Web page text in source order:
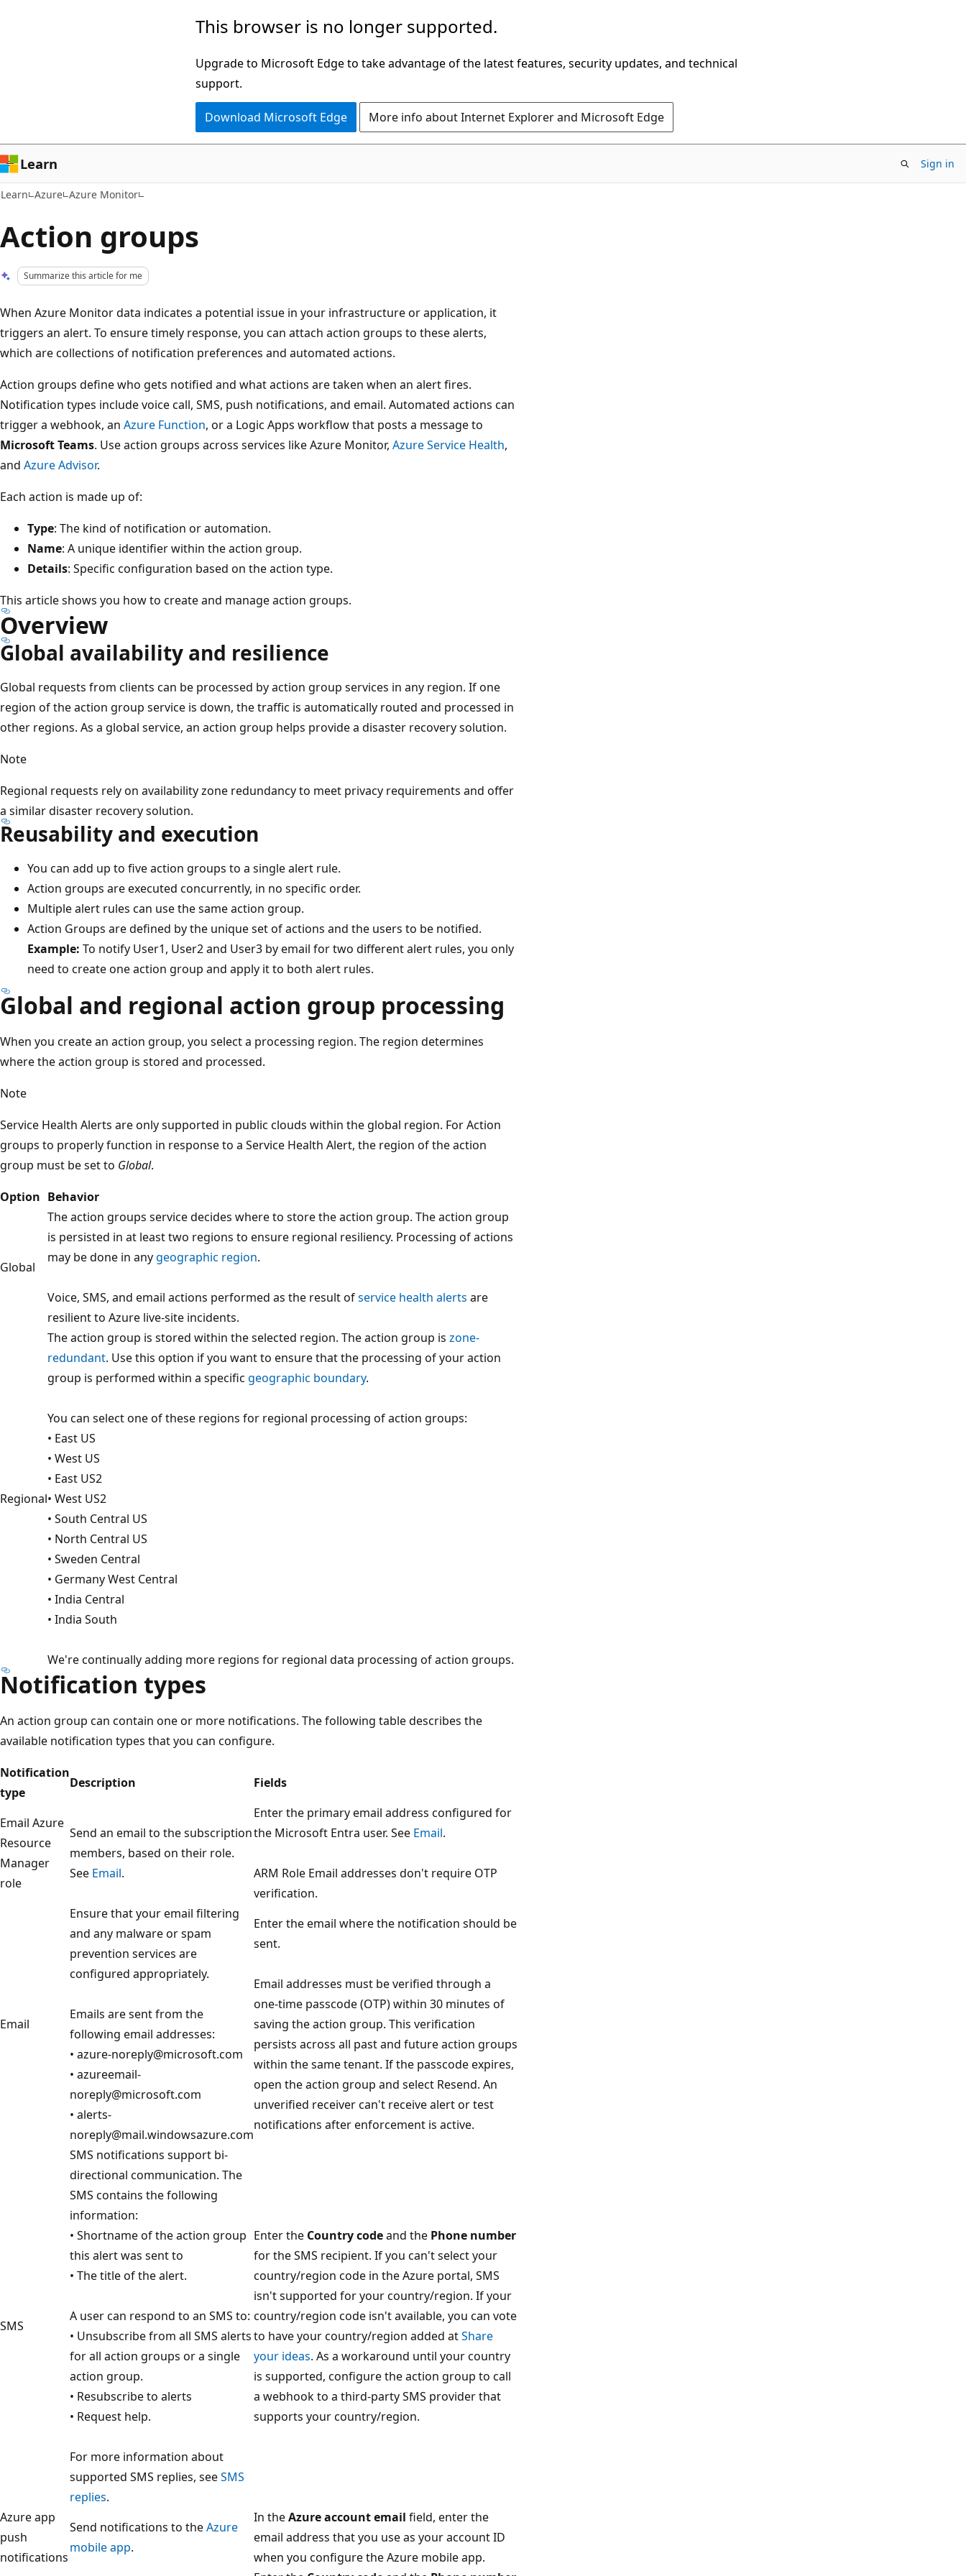
This browser is no longer supported.
Upgrade to Microsoft Edge to take advantage of the latest features, security updates, and technical
support.
Download Microsoft Edge More info about Internet Explorer and Microsoft Edge
Learn Sign in
Learn Azure Azure Monitor
Action groups
Summarize this article for me
When Azure Monitor data indicates a potential issue in your infrastructure or application, it
triggers an alert. To ensure timely response, you can attach action groups to these alerts,
which are collections of notification preferences and automated actions.
Action groups define who gets notified and what actions are taken when an alert fires.
Notification types include voice call, SMS, push notifications, and email. Automated actions can
trigger a webhook, an Azure Function, or a Logic Apps workflow that posts a message to
Microsoft Teams. Use action groups across services like Azure Monitor, Azure Service Health,
and Azure Advisor.
Each action is made up of:
Type: The kind of notification or automation.
Name: A unique identifier within the action group.
Details: Specific configuration based on the action type.
This article shows you how to create and manage action groups.
Overview
Global availability and resilience
Global requests from clients can be processed by action group services in any region. If one
region of the action group service is down, the traffic is automatically routed and processed in
other regions. As a global service, an action group helps provide a disaster recovery solution.
Note
Regional requests rely on availability zone redundancy to meet privacy requirements and offer
a similar disaster recovery solution.
Reusability and execution
You can add up to five action groups to a single alert rule.
Action groups are executed concurrently, in no specific order.
Multiple alert rules can use the same action group.
Action Groups are defined by the unique set of actions and the users to be notified.
Example: To notify User1, User2 and User3 by email for two different alert rules, you only
need to create one action group and apply it to both alert rules.
Global and regional action group processing
When you create an action group, you select a processing region. The region determines
where the action group is stored and processed.
Note
Service Health Alerts are only supported in public clouds within the global region. For Action
groups to properly function in response to a Service Health Alert, the region of the action
group must be set to Global.
Option Behavior
Global
The action groups service decides where to store the action group. The action group
is persisted in at least two regions to ensure regional resiliency. Processing of actions
may be done in anygeographic region.
Voice, SMS, and email actions performed as the result ofservice health alerts are
resilient to Azure live-site incidents.
Regional
The action group is stored within the selected region. The action group is zone-
redundant. Use this option if you want to ensure that the processing of your action
group is performed within a specific geographic boundary.
You can select one of these regions for regional processing of action groups:
• East US
• West US
• East US2
• West US2
• South Central US
• North Central US
• Sweden Central
• Germany West Central
• India Central
• India South
We're continually adding more regions for regional data processing of action groups.
Notification types
An action group can contain one or more notifications. The following table describes the
available notification types that you can configure.
Notification
type
Description Fields
Email Azure
Resource
Manager
role
Send an email to the subscription
members, based on their role.
See Email.
Enter the primary email address configured for
the Microsoft Entra user. See Email.
ARM Role Email addresses don't require OTP
verification.
Email
Ensure that your email filtering
and any malware or spam
prevention services are
configured appropriately.
Emails are sent from the
following email addresses:
• azure-noreply@microsoft.com
• azureemail-
noreply@microsoft.com
• alerts-
noreply@mail.windowsazure.com
Enter the email where the notification should be
sent.
Email addresses must be verified through a
one-time passcode (OTP) within 30 minutes of
saving the action group. This verification
persists across all past and future action groups
within the same tenant. If the passcode expires,
open the action group and select Resend. An
unverified receiver can't receive alert or test
notifications after enforcement is active.
SMS
SMS notifications support bi-
directional communication. The
SMS contains the following
information:
• Shortname of the action group
this alert was sent to
• The title of the alert.
A user can respond to an SMS to:
• Unsubscribe from all SMS alerts
for all action groups or a single
action group.
• Resubscribe to alerts
• Request help.
For more information about
supported SMS replies, seeSMS
replies.
Enter the Country codeand the Phone number
for the SMS recipient. If you can't select your
country/region code in the Azure portal, SMS
isn't supported for your country/region. If your
country/region code isn't available, you can vote
to have your country/region added atShare
your ideas. As a workaround until your country
is supported, configure the action group to call
a webhook to a third-party SMS provider that
supports your country/region.
Azure app
push
notifications
Send notifications to theAzure
mobile app.
In theAzure account email field, enter the
email address that you use as your account ID
when you configure the Azure mobile app.